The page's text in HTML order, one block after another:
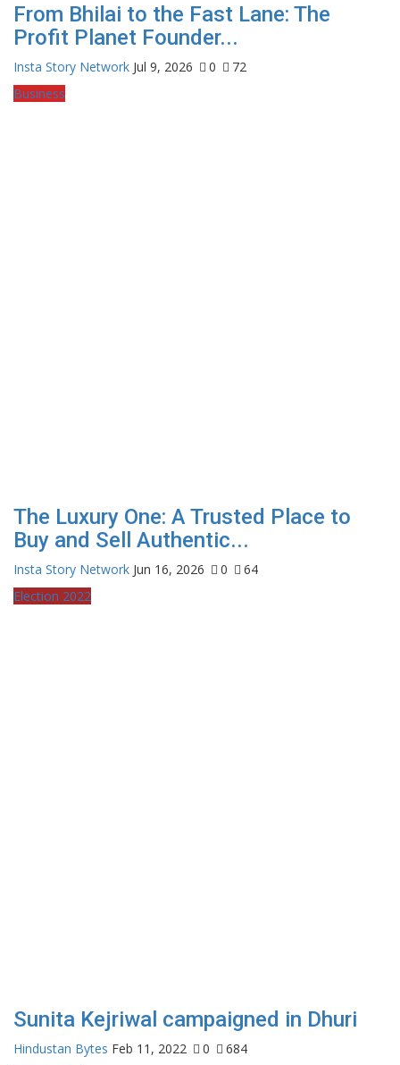
From Bhilai to the Fast Lane: The
Profit Planet Founder...
Insta Story Network Jul 9, 2026 0
72
Business
The Luxury One: A Trusted Place to
Buy and Sell Authentic...
Insta Story Network Jun 16, 2026 0
64
Election 2022
Sunita Kejriwal campaigned in Dhuri
Hindustan Bytes Feb 11, 2022 0
684